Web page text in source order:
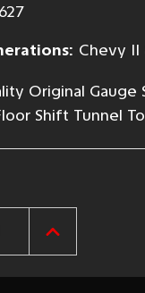
Chevy II
Original Gauge
Shift Tunnel
INCREASE
QUANTITY
1962-